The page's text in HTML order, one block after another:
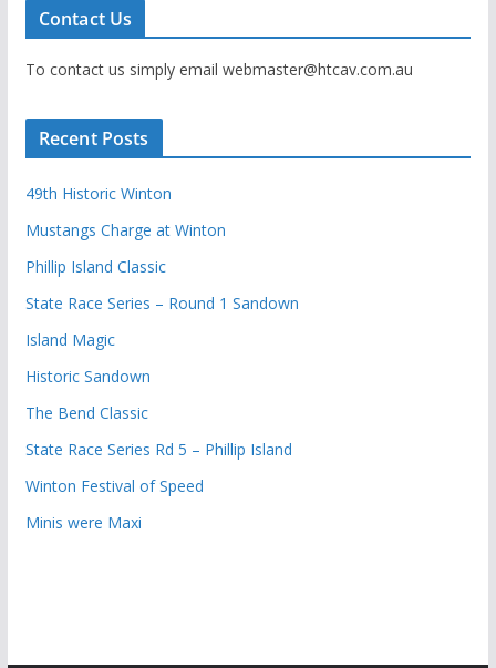
Contact Us
To contact us simply email webmaster@htcav.com.au
Recent Posts
49th Historic Winton
Mustangs Charge at Winton
Phillip Island Classic
State Race Series – Round 1 Sandown
Island Magic
Historic Sandown
The Bend Classic
State Race Series Rd 5 – Phillip Island
Winton Festival of Speed
Minis were Maxi